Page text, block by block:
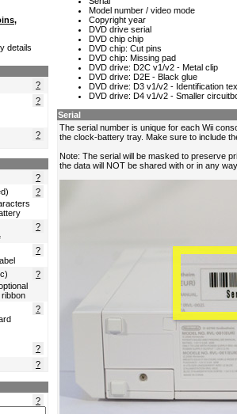
details
?
?
?
?
?
?
?
?
?
?
?
?